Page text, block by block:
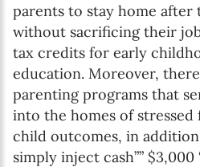
parents to stay home
without sacrificing their
tax credits for early
education. Moreover,
parenting programs that
into the homes of
child outcomes, in
simply inject cash””